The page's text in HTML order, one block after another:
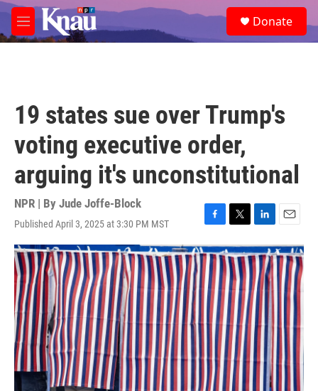
Skip to main content
M
e
e
a
Donate
19 states sue over Trump's
voting executive order,
arguing it's unconstitutional
NPR | By Jude Joffe-Block
Published April 3, 2025 at 3:30 PM MST
F
a
c
e
b
o
o
k
T
w
i
t
t
e
r
L
i
n
k
e
d
I
n
E
m
a
i